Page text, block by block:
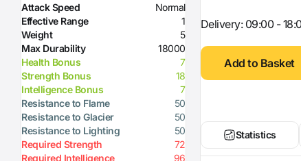
Attack Speed
Normal
Effective Range
1
Weight
5
Max Durability
18000
Health Bonus
7
Strength Bonus
18
Intelligence Bonus
7
Resistance to Flame
50
Resistance to Glacier
50
Resistance to Lighting
50
Required Strength
72
Required Intelligence
96
Delivery: 09:00 -
Add to Basket
Statistics